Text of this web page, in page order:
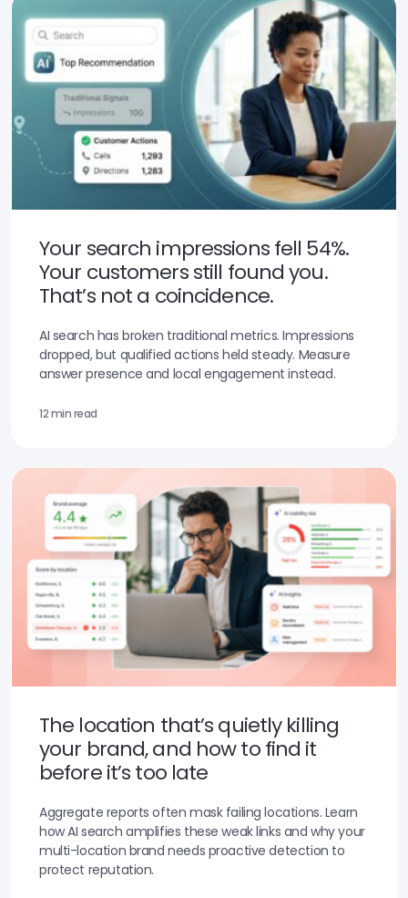
Your search impressions fell 54%.
Your customers still found you.
That’s not a coincidence.
AI search has broken traditional metrics. Impressions
dropped, but qualified actions held steady. Measure
answer presence and local engagement instead.
12 min read
The location that’s quietly killing
your brand, and how to find it
before it’s too late
Aggregate reports often mask failing locations. Learn
how AI search amplifies these weak links and why your
multi-location brand needs proactive detection to
protect reputation.